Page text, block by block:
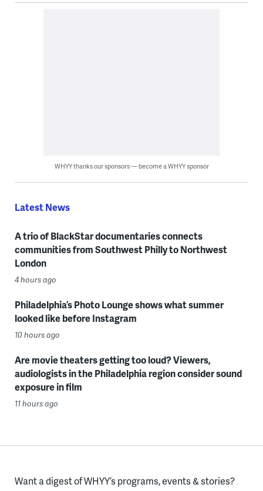
WHYY thanks our sponsors — become a WHYY sponsor
Latest News
A trio of BlackStar documentaries connects
communities from Southwest Philly to Northwest
London
4 hours ago
Philadelphia’s Photo Lounge shows what summer
looked like before Instagram
10 hours ago
Are movie theaters getting too loud? Viewers,
audiologists in the Philadelphia region consider sound
exposure in film
11 hours ago
Want a digest of WHYY’s programs, events & stories?